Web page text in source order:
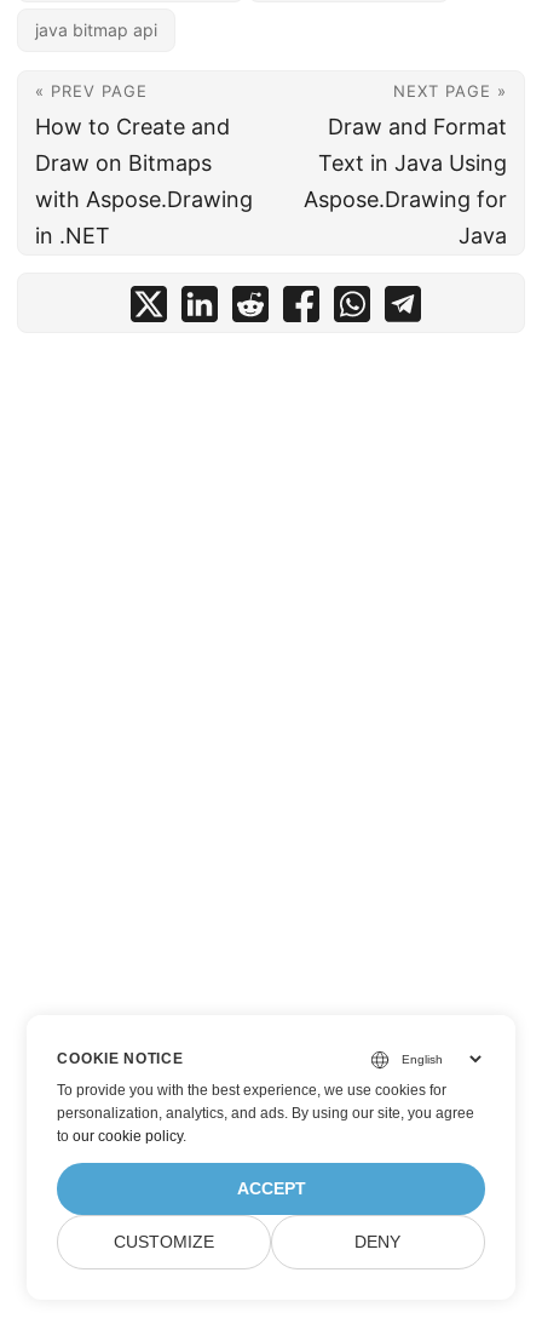
java bitmap api
« PREV PAGE
How to Create and
Draw on Bitmaps
with Aspose.Drawing
in .NET
NEXT PAGE »
Draw and Format
Text in Java Using
Aspose.Drawing for
Java
COOKIE NOTICE
To provide you with the best experience, we use cookies for
personalization, analytics, and ads. By using our site, you agree
toour cookie policy.
ACCEPT
CUSTOMIZE DENY